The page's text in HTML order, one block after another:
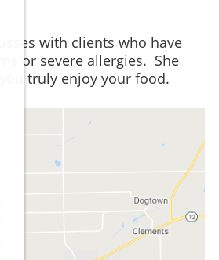
with clients who have
or severe allergies. She
you truly enjoy your food.